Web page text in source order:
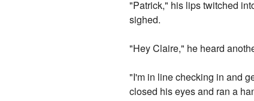
"Patrick," his lips twitched
sighed.
"Hey Claire," he heard
"I'm in line checking in and
closed his eyes and ran a